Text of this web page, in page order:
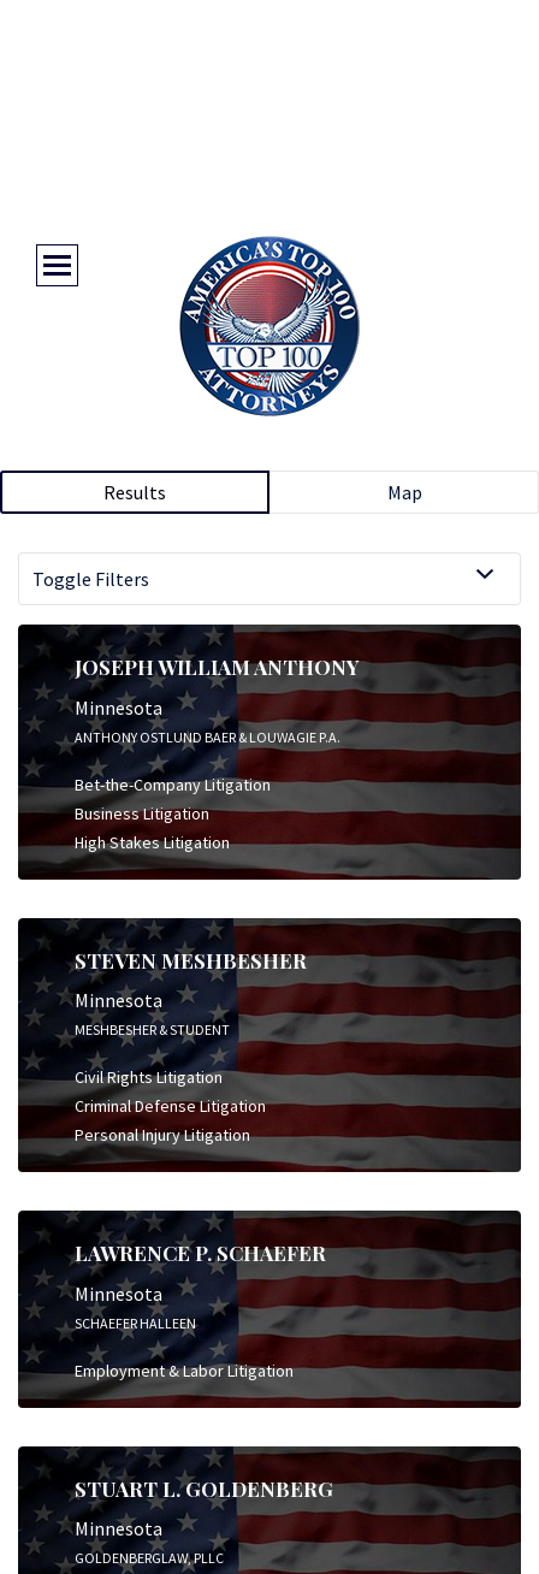
Results Map
Toggle Filters
JOSEPH WILLIAM ANTHONY
Minnesota
ANTHONY OSTLUND BAER & LOUWAGIE P.A.
Bet-the-Company Litigation
Business Litigation
High Stakes Litigation
STEVEN MESHBESHER
Minnesota
MESHBESHER & STUDENT
Civil Rights Litigation
Criminal Defense Litigation
Personal Injury Litigation
LAWRENCE P. SCHAEFER
Minnesota
SCHAEFER HALLEEN
Employment & Labor Litigation
STUART L. GOLDENBERG
Minnesota
GOLDENBERGLAW, PLLC